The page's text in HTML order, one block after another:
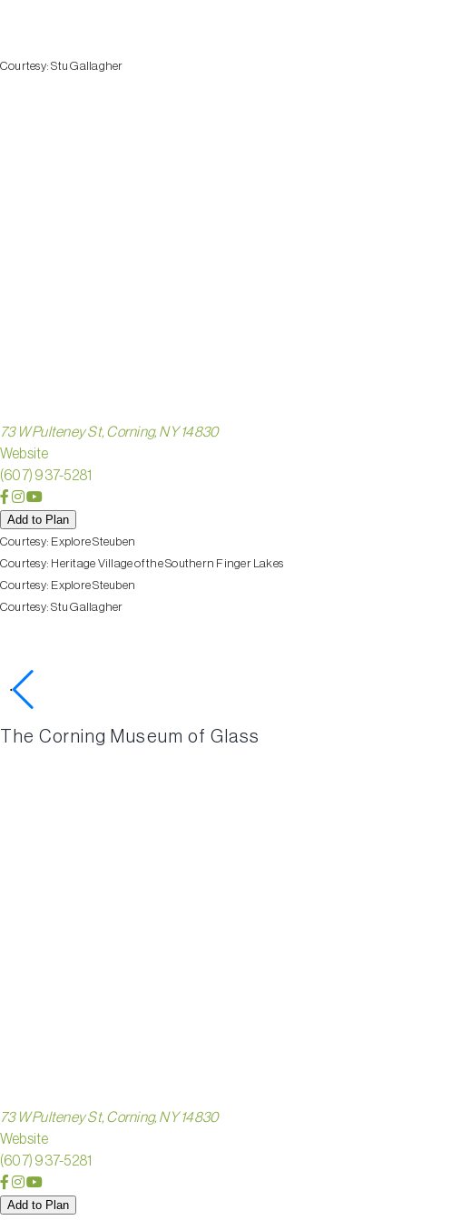
Courtesy: Stu Gallagher
73 W Pulteney St, Corning, NY 14830
Website
(607) 937-5281
Add to Plan
Courtesy: Explore Steuben
Courtesy: Heritage Village of the Southern Finger Lakes
Courtesy: Explore Steuben
Courtesy: Stu Gallagher
Check out these nearby activities
The Corning Museum of Glass
73 W Pulteney St, Corning, NY 14830
Website
(607) 937-5281
Add to Plan